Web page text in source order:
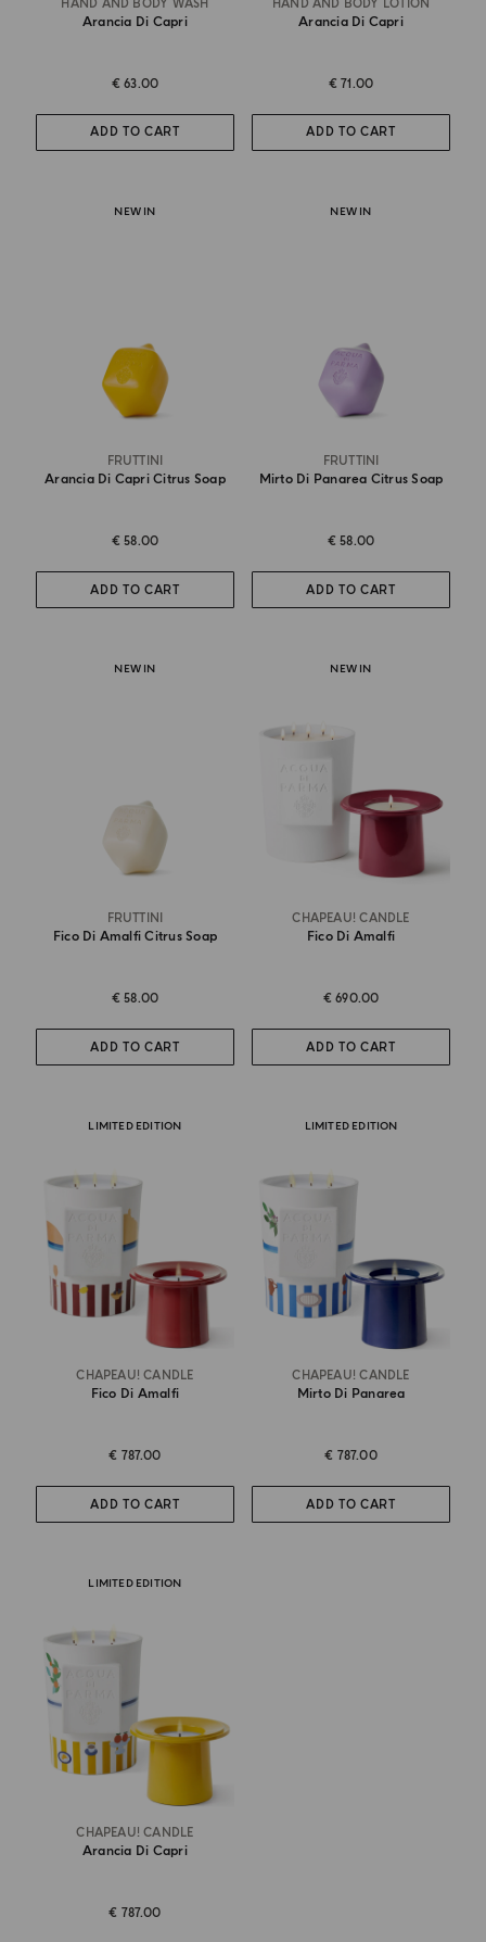
HAND AND BODY WASH
Arancia Di Capri
€ 63.00
ADD TO CART
HAND AND BODY LOTION
Arancia Di Capri
€ 71.00
ADD TO CART
NEW IN
FRUTTINI
Arancia Di Capri Citrus Soap
€ 58.00
ADD TO CART
NEW IN
FRUTTINI
Mirto Di Panarea Citrus Soap
€ 58.00
ADD TO CART
NEW IN
FRUTTINI
Fico Di Amalfi Citrus Soap
€ 58.00
ADD TO CART
NEW IN
CHAPEAU! CANDLE
Fico Di Amalfi
€ 690.00
ADD TO CART
LIMITED EDITION
CHAPEAU! CANDLE
Fico Di Amalfi
€ 787.00
ADD TO CART
LIMITED EDITION
CHAPEAU! CANDLE
Mirto Di Panarea
€ 787.00
ADD TO CART
LIMITED EDITION
CHAPEAU! CANDLE
Arancia Di Capri
€ 787.00